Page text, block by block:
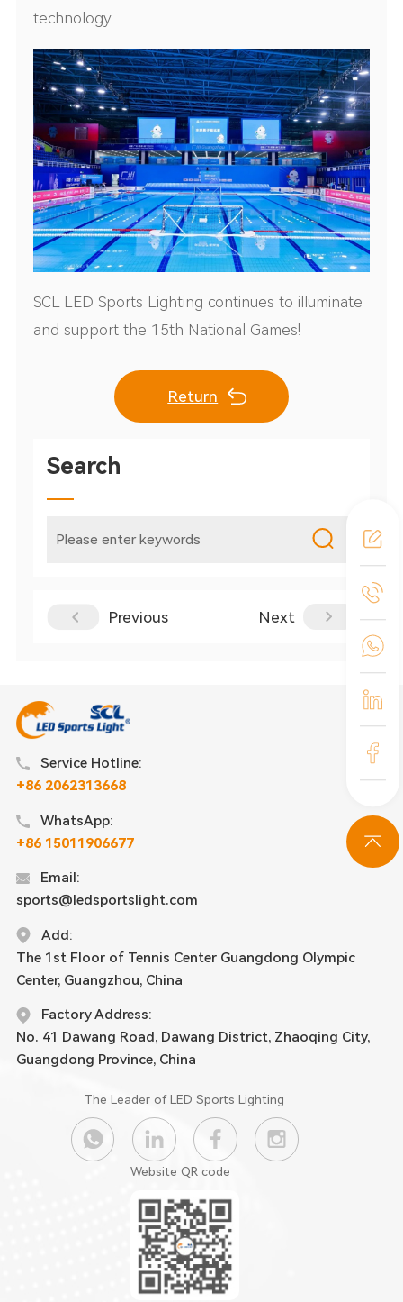
technology.
SCL LED Sports Lighting continues to illuminate
and support the 15th National Games!
Return
Search
Previous Next
Service Hotline:
+86 2062313668
WhatsApp:
+86 15011906677
Email:
sports@ledsportslight.com
Add:
The 1st Floor of Tennis Center Guangdong Olympic
Center, Guangzhou, China
Factory Address:
No. 41 Dawang Road, Dawang District, Zhaoqing City,
Guangdong Province, China
The Leader of LED Sports Lighting
Website QR code